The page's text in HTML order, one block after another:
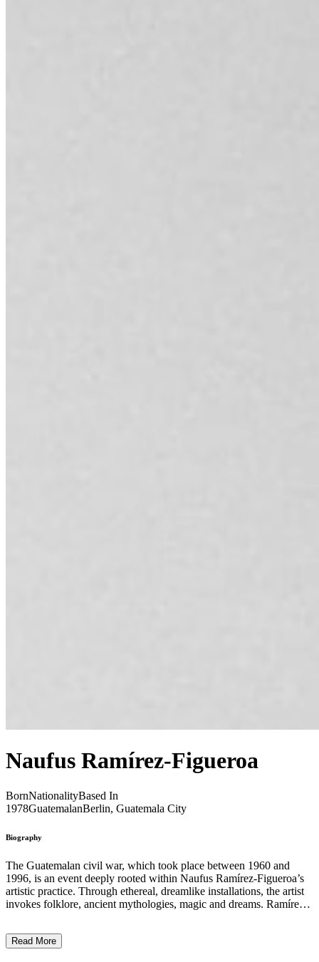
Naufus Ramírez-Figueroa
BornNationalityBased In
1978GuatemalanBerlin, Guatemala City
Biography
The Guatemalan civil war, which took place between 1960 and
1996, is an event deeply rooted within Naufus Ramírez-Figueroa’s
artistic practice. Through ethereal, dreamlike installations, the artist
invokes folklore, ancient mythologies, magic and dreams. Ramírez-
of civil war. Much of the artist’s work vocalises the trauma of fleeing
Read More